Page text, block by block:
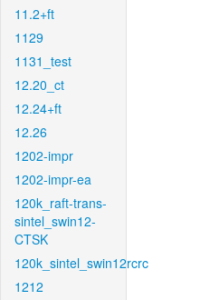
11.2+ft
1129
1131_test
12.20_ct
12.24+ft
12.26
1202-impr
1202-impr-ea
120k_raft-trans-
sintel_swin12-
CTSK
120k_sintel_swin12rcrc
1212